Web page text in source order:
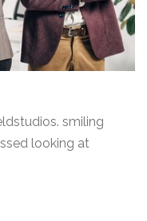
smiling
looking at